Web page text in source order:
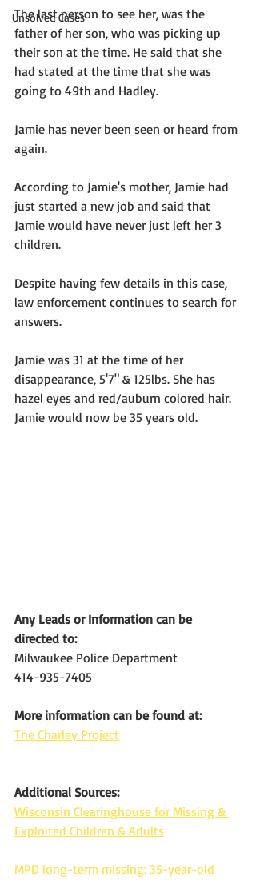
Unsolved Cases
The last person to see her, was the
father of her son, who was picking up
their son at the time. He said that she
had stated at the time that she was
going to 49th and Hadley.
Jamie has never been seen or heard from
again.
According to Jamie's mother, Jamie had
just started a new job and said that
Jamie would have never just left her 3
children.
Despite having few details in this case,
law enforcement continues to search for
answers.
Jamie was 31 at the time of her
disappearance, 5'7" & 125lbs. She has
hazel eyes and red/auburn colored hair.
Jamie would now be 35 years old.
Any Leads or Information can be
directed to:
Milwaukee Police Department
414-935-7405
More information can be found at:
The Charley Project
Additional Sources:
Wisconsin Clearinghouse for Missing &
Exploited Children & Adults
MPD long-term missing: 35-year-old